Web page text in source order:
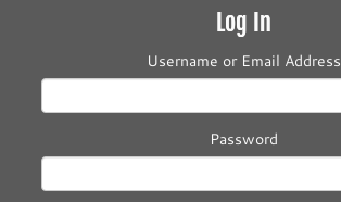
Log In
Username or Email Address
Password